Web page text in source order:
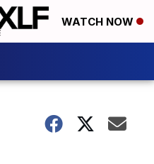
WATCH NOW